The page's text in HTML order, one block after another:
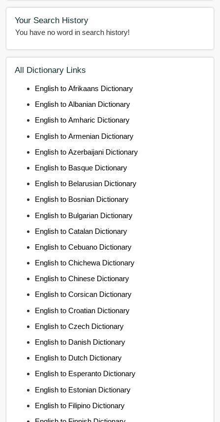
Your Search History
You have no word in search history!
All Dictionary Links
English to Afrikaans Dictionary
English to Albanian Dictionary
English to Amharic Dictionary
English to Armenian Dictionary
English to Azerbaijani Dictionary
English to Basque Dictionary
English to Belarusian Dictionary
English to Bosnian Dictionary
English to Bulgarian Dictionary
English to Catalan Dictionary
English to Cebuano Dictionary
English to Chichewa Dictionary
English to Chinese Dictionary
English to Corsican Dictionary
English to Croatian Dictionary
English to Czech Dictionary
English to Danish Dictionary
English to Dutch Dictionary
English to Esperanto Dictionary
English to Estonian Dictionary
English to Filipino Dictionary